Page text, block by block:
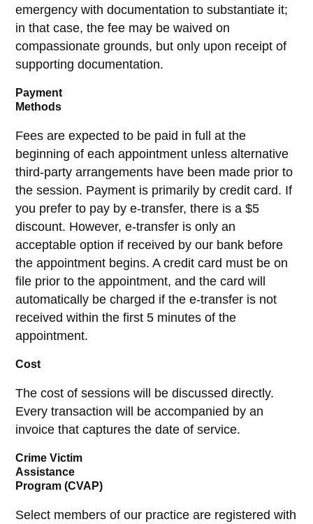
emergency with documentation to substantiate it;
in that case, the fee may be waived on
compassionate grounds, but only upon receipt of
supporting documentation.
Payment
Methods
Fees are expected to be paid in full at the
beginning of each appointment unless alternative
third-party arrangements have been made prior to
the session. Payment is primarily by credit card. If
you prefer to pay by e-transfer, there is a $5
discount. However, e-transfer is only an
acceptable option if received by our bank before
the appointment begins. A credit card must be on
file prior to the appointment, and the card will
automatically be charged if the e-transfer is not
received within the first 5 minutes of the
appointment.
Cost
The cost of sessions will be discussed directly.
Every transaction will be accompanied by an
invoice that captures the date of service.
Crime Victim
Assistance
Program (CVAP)
Select members of our practice are registered with